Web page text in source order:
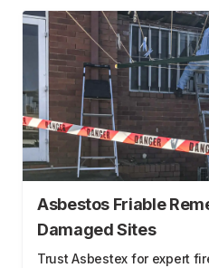
Asbestos Friable
Damaged Sites
Trust Asbestex for expert